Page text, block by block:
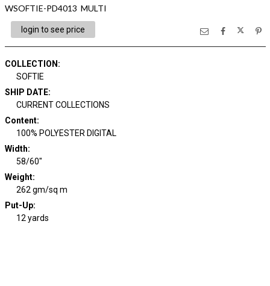
WSOFTIE-PD4013 MULTI
login to see price
COLLECTION :
SOFTIE
SHIP DATE:
CURRENT COLLECTIONS
Content:
100% POLYESTER DIGITAL
Width:
58/60"
Weight:
262 gm/sq m
Put-Up:
12 yards